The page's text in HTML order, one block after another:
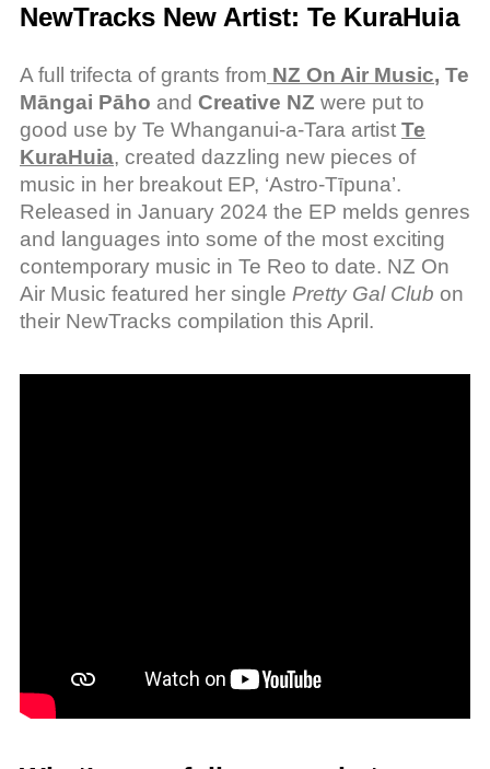
NewTracks New Artist: Te KuraHuia
A full trifecta of grants from NZ On Air Music, Te
Māngai Pāho and Creative NZ were put to
good use by Te Whanganui-a-Tara artist Te
KuraHuia, created dazzling new pieces of
music in her breakout EP, ‘Astro-Tīpuna’.
Released in January 2024 the EP melds genres
and languages into some of the most exciting
contemporary music in Te Reo to date. NZ On
Air Music featured her single Pretty Gal Club on
their NewTracks compilation this April.